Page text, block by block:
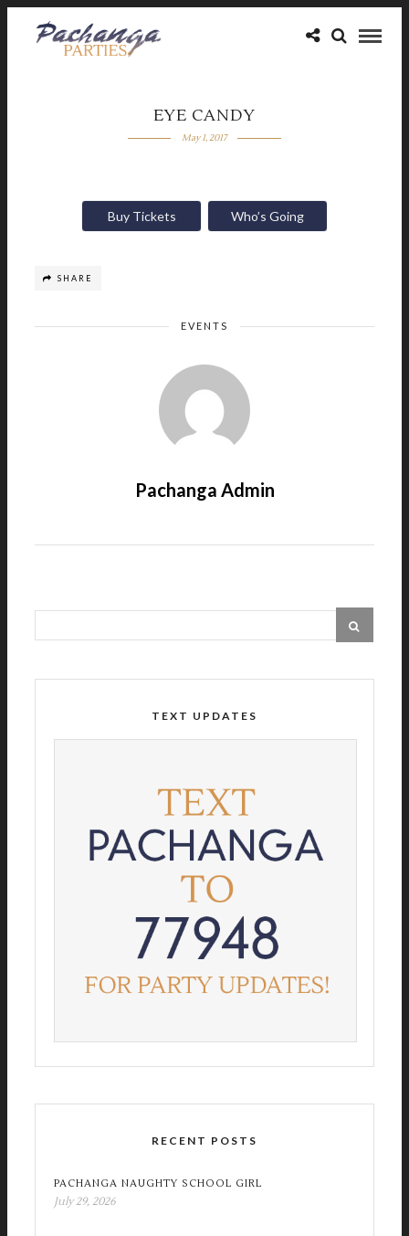
EYE CANDY
May 1, 2017
Buy Tickets Who’s Going
SHARE
EVENTS
Pachanga Admin
TEXT UPDATES
RECENT POSTS
PACHANGA NAUGHTY SCHOOL GIRL
July 29, 2026